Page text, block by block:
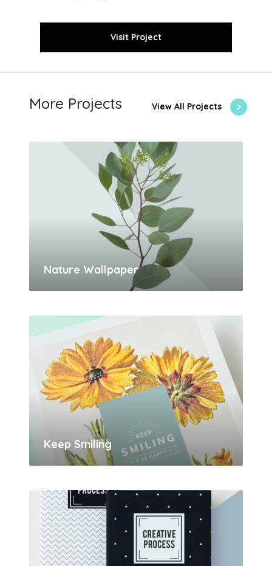
Visit Project
More Projects View All Projects
Nature Wallpaper
Keep Smiling